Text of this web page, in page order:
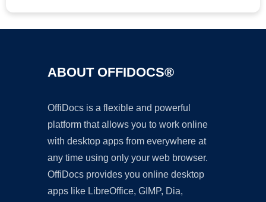
ABOUT OFFIDOCS®
OffiDocs is a flexible and powerful
platform that allows you to work online
with desktop apps from everywhere at
any time using only your web browser.
OffiDocs provides you online desktop
apps like LibreOffice, GIMP, Dia,